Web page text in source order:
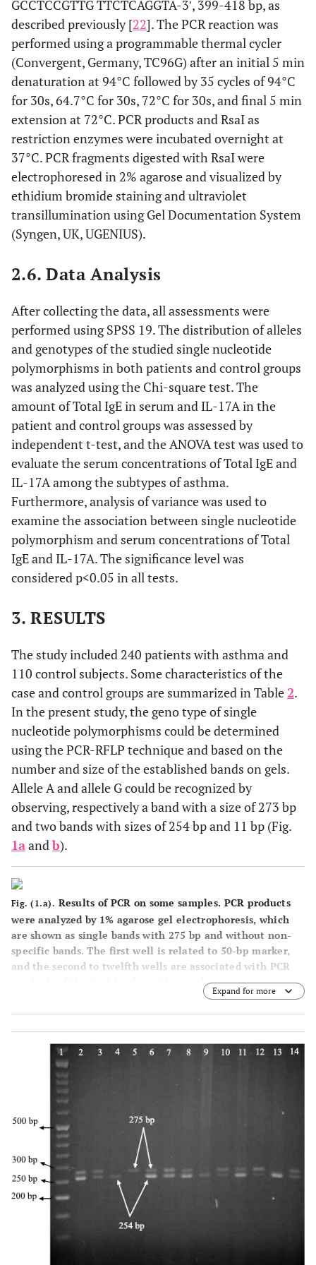
not
associated
rhinitis
allergic
rhinitis
54/45 adult
GCCTCCGTTG TTCTCAGGTA-3ʹ, 399-418 bp, as
described previously [22]. The PCR reaction was
performed using a programmable thermal cycler
(Convergent, Germany, TC96G) after an initial 5 min
denaturation at 94°C followed by 35 cycles of 94°C
for 30s, 64.7°C for 30s, 72°C for 30s, and final 5 min
extension at 72°C. PCR products and RsaI as
restriction enzymes were incubated overnight at
37°C. PCR fragments digested with RsaI were
electrophoresed in 2% agarose and visualized by
ethidium bromide staining and ultraviolet
transillumination using Gel Documentation System
(Syngen, UK, UGENIUS).
2.6. Data Analysis
After collecting the data, all assessments were
performed using SPSS 19. The distribution of alleles
and genotypes of the studied single nucleotide
polymorphisms in both patients and control groups
was analyzed using the Chi-square test. The
amount of Total IgE in serum and IL-17A in the
patient and control groups was assessed by
independent t-test, and the ANOVA test was used to
evaluate the serum concentrations of Total IgE and
IL-17A among the subtypes of asthma.
Furthermore, analysis of variance was used to
examine the association between single nucleotide
polymorphism and serum concentrations of Total
IgE and IL-17A. The significance level was
considered p<0.05 in all tests.
3. RESULTS
The study included 240 patients with asthma and
110 control subjects. Some characteristics of the
case and control groups are summarized in Table2.
In the present study, the geno type of single
nucleotide polymorphisms could be determined
using the PCR-RFLP technique and based on the
number and size of the established bands on gels.
Allele A and allele G could be recognized by
observing, respectively a band with a size of 273 bp
and two bands with sizes of 254 bp and 11 bp (Fig.
1aandb).
Fig. (1.a). Results of PCR on some samples. PCR products
were analyzed by 1% agarose gel electrophoresis, which
are shown as single bands with 275 bp and without non-
specific bands. The first well is related to 50-bp marker,
and the second to twelfth wells are associated with PCR
products of the first to eleventh samples.
Expand for more